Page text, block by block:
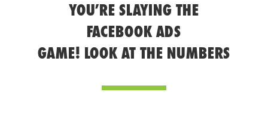
YOU’RE SLAYING THE
FACEBOOK ADS
GAME! LOOK AT THE NUMBERS